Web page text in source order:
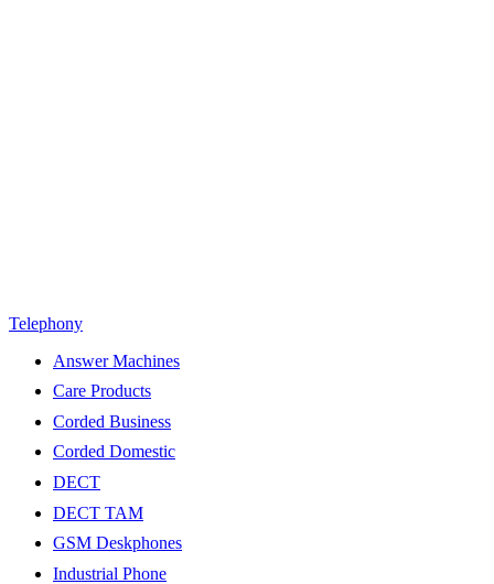
Telephony
Answer Machines
Care Products
Corded Business
Corded Domestic
DECT
DECT TAM
GSM Deskphones
Industrial Phone